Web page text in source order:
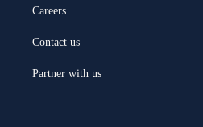
Careers
Contact us
Partner with us